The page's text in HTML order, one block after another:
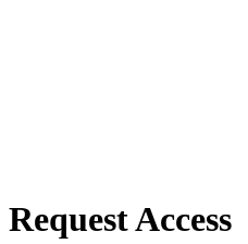
Request Access